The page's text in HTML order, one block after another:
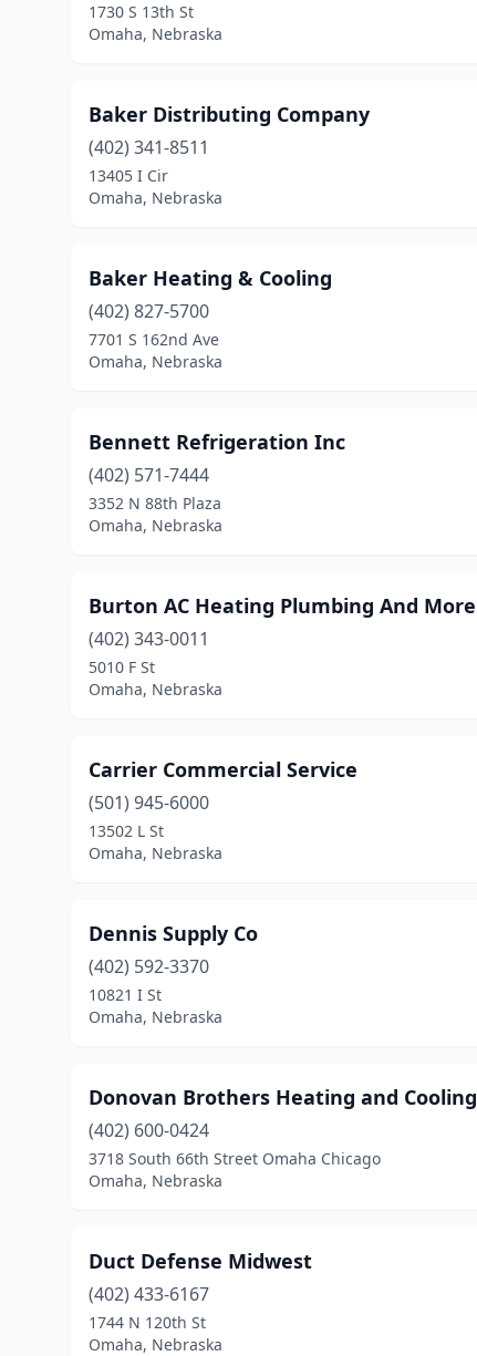
1730 S 13th St
Omaha, Nebraska
Baker Distributing Company
(402) 341-8511
13405 I Cir
Omaha, Nebraska
Baker Heating & Cooling
(402) 827-5700
7701 S 162nd Ave
Omaha, Nebraska
Bennett Refrigeration Inc
(402) 571-7444
3352 N 88th Plaza
Omaha, Nebraska
Burton AC Heating Plumbing And More
(402) 343-0011
5010 F St
Omaha, Nebraska
Carrier Commercial Service
(501) 945-6000
13502 L St
Omaha, Nebraska
Dennis Supply Co
(402) 592-3370
10821 I St
Omaha, Nebraska
Donovan Brothers Heating and Cooling
(402) 600-0424
3718 South 66th Street Omaha Chicago
Omaha, Nebraska
Duct Defense Midwest
(402) 433-6167
1744 N 120th St
Omaha, Nebraska